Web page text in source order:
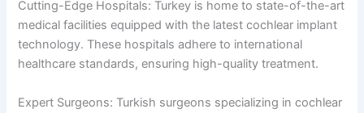
Cutting-Edge Hospitals: Turkey is home to state-of-the-art
medical facilities equipped with the latest cochlear implant
technology. These hospitals adhere to international
healthcare standards, ensuring high-quality treatment.
Expert Surgeons: Turkish surgeons specializing in cochlear